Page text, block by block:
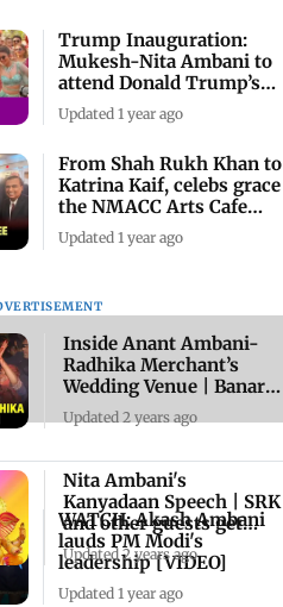
Trump Inauguration:
Mukesh-Nita Ambani to
attend Donald Trump’s
Ceremony
Updated 1 year ago
From Shah Rukh Khan to
Katrina Kaif, celebs grace
the NMACC Arts Cafe
preview
Updated 1 year ago
WATCH: Akash Ambani
lauds PM Modi's
leadership [VIDEO]
Updated 1 year ago
Inside Anant Ambani-
Radhika Merchant’s
Wedding Venue | Banaras
Ghat at NMACC
Updated 2 years ago
Nita Ambani's
Kanyadaan Speech | SRK
and other guests get
emotional
Updated 2 years ago